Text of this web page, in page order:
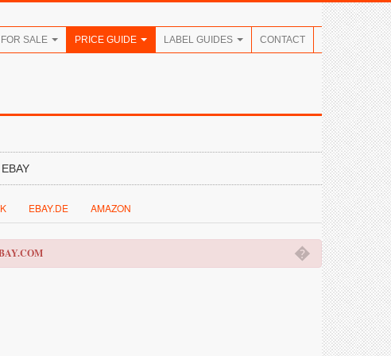
SALE PRICE GUIDE LABEL GUIDES CONTACT
EBAY.DE AMAZON
�